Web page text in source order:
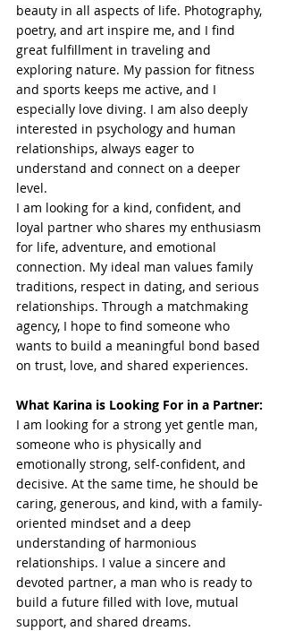
beauty in all aspects of life. Photography,
poetry, and art inspire me, and I find
great fulfillment in traveling and
exploring nature. My passion for fitness
and sports keeps me active, and I
especially love diving. I am also deeply
interested in psychology and human
relationships, always eager to
understand and connect on a deeper
level.
I am looking for a kind, confident, and
loyal partner who shares my enthusiasm
for life, adventure, and emotional
connection. My ideal man values family
traditions, respect in dating, and serious
relationships. Through a matchmaking
agency, I hope to find someone who
wants to build a meaningful bond based
on trust, love, and shared experiences.
What Karina is Looking For in a Partner:
I am looking for a strong yet gentle man,
someone who is physically and
emotionally strong, self-confident, and
decisive. At the same time, he should be
caring, generous, and kind, with a family-
oriented mindset and a deep
understanding of harmonious
relationships. I value a sincere and
devoted partner, a man who is ready to
build a future filled with love, mutual
support, and shared dreams.